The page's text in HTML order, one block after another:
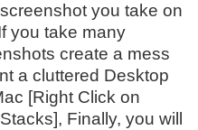
you take on
you take many
create a mess
a cluttered Desktop
[Right Click on
Finally, you will